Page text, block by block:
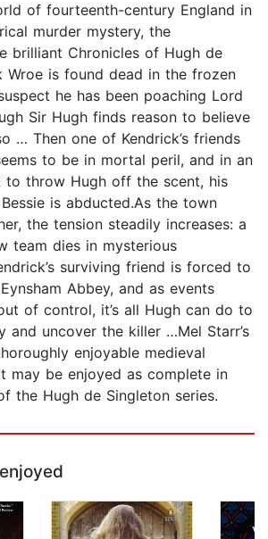
of fourteenth-century England in
murder mystery, the
brilliant Chronicles of Hugh de
Wroe is found dead in the frozen
he has been poaching Lord
Sir Hugh finds reason to believe
… Then one of Kendrick’s friends
to be in mortal peril, and in an
to throw Hugh off the scent, his
is abducted.As the town
the tension steadily increases: a
team dies in mysterious
surviving friend is forced to
Abbey, and as events
of control, it’s all Hugh can do to
and uncover the killer …Mel Starr’s
enjoyable medieval
may be enjoyed as complete in
the Hugh de Singleton series.